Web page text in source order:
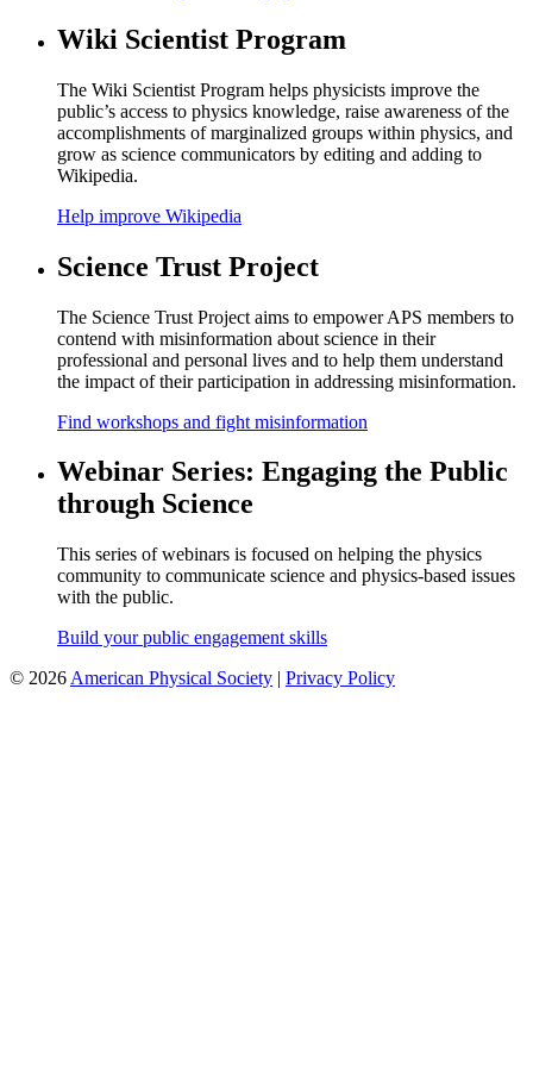
Wiki Scientist Program
The Wiki Scientist Program helps physicists improve the
public’s access to physics knowledge, raise awareness of the
accomplishments of marginalized groups within physics, and
grow as science communicators by editing and adding to
Wikipedia.
Help improve Wikipedia
Science Trust Project
The Science Trust Project aims to empower APS members to
contend with misinformation about science in their
professional and personal lives and to help them understand
the impact of their participation in addressing misinformation.
Find workshops and fight misinformation
Webinar Series: Engaging the Public
through Science
This series of webinars is focused on helping the physics
community to communicate science and physics-based issues
with the public.
Build your public engagement skills
© 2026 American Physical Society | Privacy Policy